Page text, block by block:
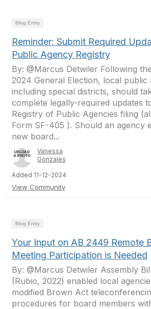
Blog Entry
Reminder: Submit Required
Public Agency Registry
By: @Marcus Detwiler Following
2024 General Election, local public
including special districts, should
complete legally-required updates
Registry of Public Agencies filing
Form SF-405 ). Should an agency
new board...
Vanessa
Gonzales
Added 11-12-2024
View Community
Blog Entry
Your Input on AB 2449 Remote
Meeting Participation is Needed
By: @Marcus Detwiler Assembly
(Rubio, 2022) enabled local
modified Brown Act
procedures for board members